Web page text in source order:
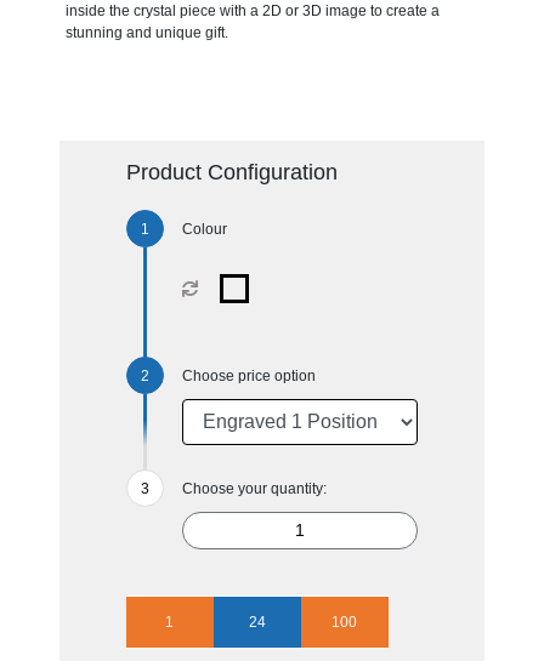
inside the crystal piece with a 2D or 3D image to create a
stunning and unique gift.
Product Configuration
Colour
Choose price option
Choose your quantity:
1 24 100